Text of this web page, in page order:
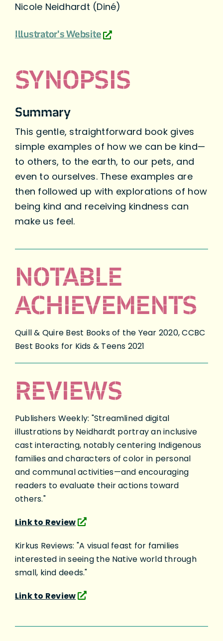
Nicole Neidhardt (Diné)
Illustrator's Website
SYNOPSIS
Summary
This gentle, straightforward book gives
simple examples of how we can be kind—
to others, to the earth, to our pets, and
even to ourselves. These examples are
then followed up with explorations of how
being kind and receiving kindness can
make us feel.
NOTABLE
ACHIEVEMENTS
Quill & Quire Best Books of the Year 2020, CCBC
Best Books for Kids & Teens 2021
REVIEWS
Publishers Weekly: "Streamlined digital
illustrations by Neidhardt portray an inclusive
cast interacting, notably centering Indigenous
families and characters of color in personal
and communal activities—and encouraging
readers to evaluate their actions toward
others."
Link to Review
Kirkus Reviews: "A visual feast for families
interested in seeing the Native world through
small, kind deeds."
Link to Review